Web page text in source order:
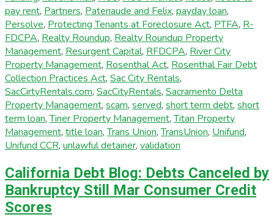
pay rent, Partners, Patenaude and Felix, payday loan,
Persolve, Protecting Tenants at Foreclosure Act, PTFA, R-
FDCPA, Realty Roundup, Realty Roundup Property
Management, Resurgent Capital, RFDCPA, River City
Property Management, Rosenthal Act, Rosenthal Fair Debt
Collection Practices Act, Sac City Rentals,
SacCirtyRentals.com, SacCityRentals, Sacramento Delta
Property Management, scam, served, short term debt, short
term loan,Tiner Property Management,Titan Property
Management, title loan,Trans Union,TransUnion, Unifund,
Unifund CCR, unlawful detainer, validation
California Debt Blog: Debts Canceled by
Bankruptcy Still Mar Consumer Credit
Scores